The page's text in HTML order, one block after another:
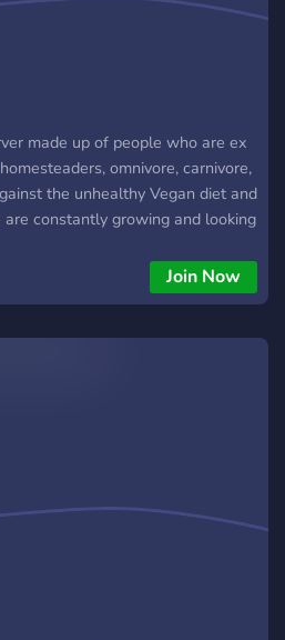
enlighten the seekers and to
made up of people who are ex
omnivore, carnivore,
the unhealthy Vegan diet and
constantly growing and looking
Join Now